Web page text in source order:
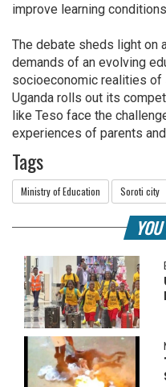
improve learning
The debate sheds light on
demands of an evolving
socioeconomic realities of
Uganda rolls out its
like Teso face the
experiences of parents
Tags
Ministry of Education Soroti city